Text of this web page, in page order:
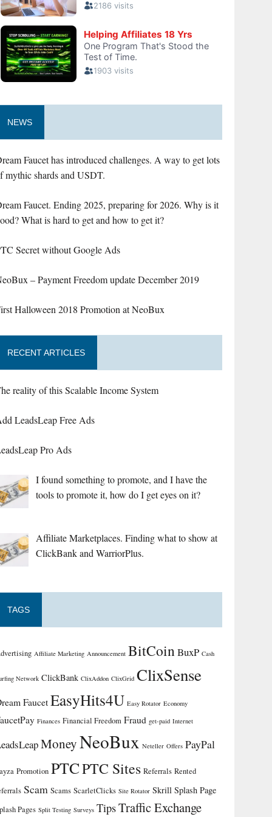
NEWS
Faucet has introduced challenges. A way to get lots
mythic shards and USDT.
Faucet. Ending 2025, preparing for 2026. Why is it
What is hard to get and how to get it?
Secret without Google Ads
– Payment Freedom update December 2019
Halloween 2018 Promotion at NeoBux
RECENT ARTICLES
reality of this Scalable Income System
LeadsLeap Free Ads
Pro Ads
I found something to promote, and I have the
tools to promote it, how do I get eyes on it?
Affiliate Marketplaces. Finding what to show at
ClickBank and WarriorPlus.
TAGS
Affiliate Marketing Announcement BitCoinBuxP Cash
Network ClickBank ClixAddon ClixGrid ClixSense
Faucet EasyHits4U Easy Rotator Economy
Finances Financial Freedom Fraud get-paid Internet
MoneyNeoBux Neteller Offers PayPal
Promotion PTCPTC Sites Referrals Rented
Scam Scams ScarletClicks Site Rotator Skrill Splash Page
Pages Split Testing Surveys TipsTraffic Exchange